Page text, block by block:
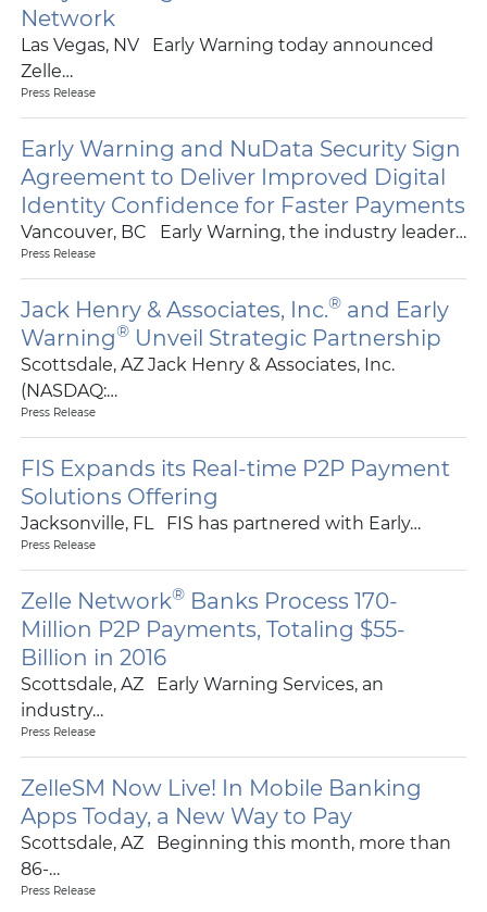
Network
Las Vegas, NV Early Warning today announced
Zelle…
Press Release
Early Warning and NuData Security Sign
Agreement to Deliver Improved Digital
Identity Confidence for Faster Payments
Vancouver, BC Early Warning, the industry leader…
Press Release
Jack Henry & Associates, Inc.®and Early
Warning®Unveil Strategic Partnership
Scottsdale, AZ Jack Henry & Associates, Inc.
(NASDAQ:…
Press Release
FIS Expands its Real-time P2P Payment
Solutions Offering
Jacksonville, FL FIS has partnered with Early…
Press Release
Zelle Network®Banks Process 170-
Million P2P Payments, Totaling $55-
Billion in 2016
Scottsdale, AZ Early Warning Services, an
industry…
Press Release
ZelleSM Now Live! In Mobile Banking
Apps Today, a New Way to Pay
Scottsdale, AZ Beginning this month, more than
86-…
Press Release